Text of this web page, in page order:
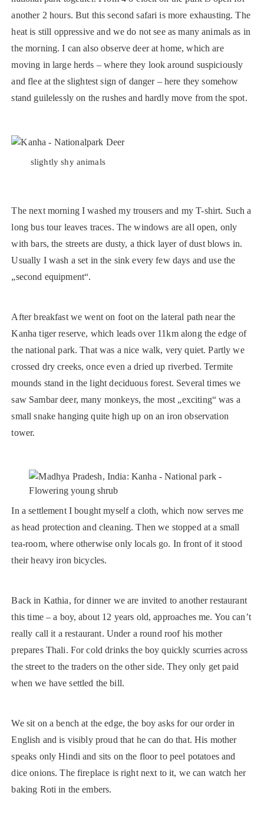
another 2 hours. But this second safari is more exhausting. The
heat is still oppressive and we do not see as many animals as in
the morning. I can also observe deer at home, which are
moving in large herds – where they look around suspiciously
and flee at the slightest sign of danger – here they somehow
stand guilelessly on the rushes and hardly move from the spot.
slightly shy animals
The next morning I washed my trousers and my T-shirt. Such a
long bus tour leaves traces. The windows are all open, only
with bars, the streets are dusty, a thick layer of dust blows in.
Usually I wash a set in the sink every few days and use the
„second equipment“.
After breakfast we went on foot on the lateral path near the
Kanha tiger reserve, which leads over 11km along the edge of
the national park. That was a nice walk, very quiet. Partly we
crossed dry creeks, once even a dried up riverbed. Termite
mounds stand in the light deciduous forest. Several times we
saw Sambar deer, many monkeys, the most „exciting“ was a
small snake hanging quite high up on an iron observation
tower.
In a settlement I bought myself a cloth, which now serves me
as head protection and cleaning. Then we stopped at a small
tea-room, where otherwise only locals go. In front of it stood
their heavy iron bicycles.
Back in Kathia, for dinner we are invited to another restaurant
this time – a boy, about 12 years old, approaches me. You can’t
really call it a restaurant. Under a round roof his mother
prepares Thali. For cold drinks the boy quickly scurries across
the street to the traders on the other side. They only get paid
when we have settled the bill.
We sit on a bench at the edge, the boy asks for our order in
English and is visibly proud that he can do that. His mother
speaks only Hindi and sits on the floor to peel potatoes and
dice onions. The fireplace is right next to it, we can watch her
baking Roti in the embers.